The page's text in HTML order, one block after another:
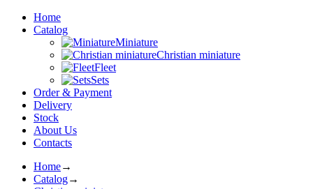
Home
Catalog
Miniature
Christian miniature
Fleet
Sets
Order & Payment
Delivery
Stock
About Us
Contacts
Home→
Catalog→